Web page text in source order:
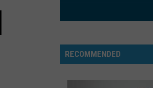
RECOMMENDED